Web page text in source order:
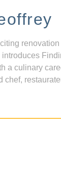
introduces
a culinary
chef,